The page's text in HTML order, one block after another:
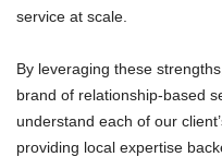
service at scale.
By leveraging these
brand of relationship-based
understand each of our
providing local expertise